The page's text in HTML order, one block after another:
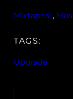
Mixtapes ,
TAGS:
Upgrade